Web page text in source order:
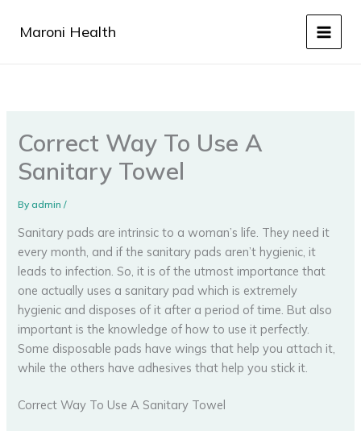
Maroni Health
Correct Way To Use A
Sanitary Towel
Byadmin/
Sanitary pads are intrinsic to a woman’s life. They need it
every month, and if the sanitary pads aren’t hygienic, it
leads to infection. So, it is of the utmost importance that
one actually uses a sanitary pad which is extremely
hygienic and disposes of it after a period of time. But also
important is the knowledge of how to use it perfectly.
Some disposable pads have wings that help you attach it,
while the others have adhesives that help you stick it.
Correct Way To Use A Sanitary Towel